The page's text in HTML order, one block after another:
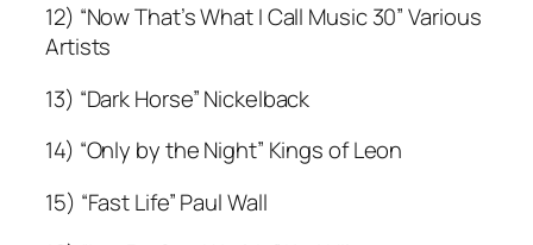
12) “Now That’s What I Call Music 30” Various
Artists
13) “Dark Horse” Nickelback
14) “Only by the Night” Kings of Leon
15) “Fast Life” Paul Wall